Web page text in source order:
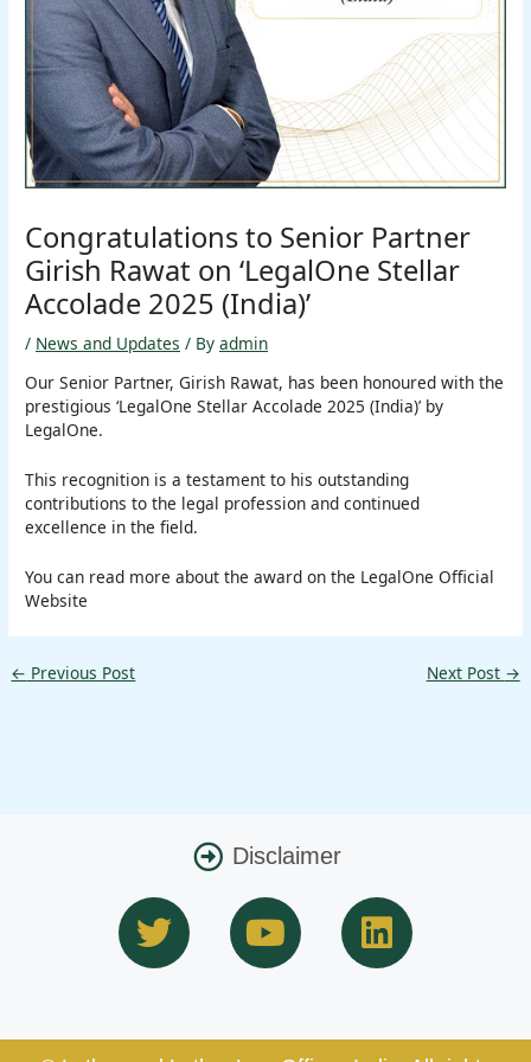
Congratulations to Senior Partner
Girish Rawat on ‘LegalOne Stellar
Accolade 2025 (India)’
/ News and Updates / Byadmin
Our Senior Partner, Girish Rawat, has been honoured with the
prestigious ‘LegalOne Stellar Accolade 2025 (India)’ by
LegalOne.
This recognition is a testament to his outstanding
contributions to the legal profession and continued
excellence in the field.
You can read more about the award on the LegalOne Official
Website
← Previous Post Next Post →
Disclaimer
T
w
i
Y
o
u
L
i
n